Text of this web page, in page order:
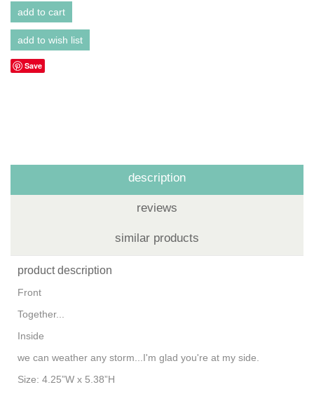
Save
description
reviews
similar products
product description
Front
Together...
Inside
we can weather any storm...I'm glad you're at my side.
Size: 4.25”W x 5.38”H